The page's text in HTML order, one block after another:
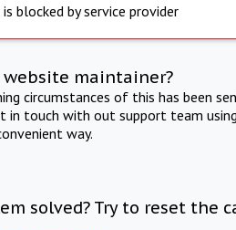
is blocked by service provider
maintainer?
circumstances of this has been
in touch with out support team
way.
solved? Try to reset the